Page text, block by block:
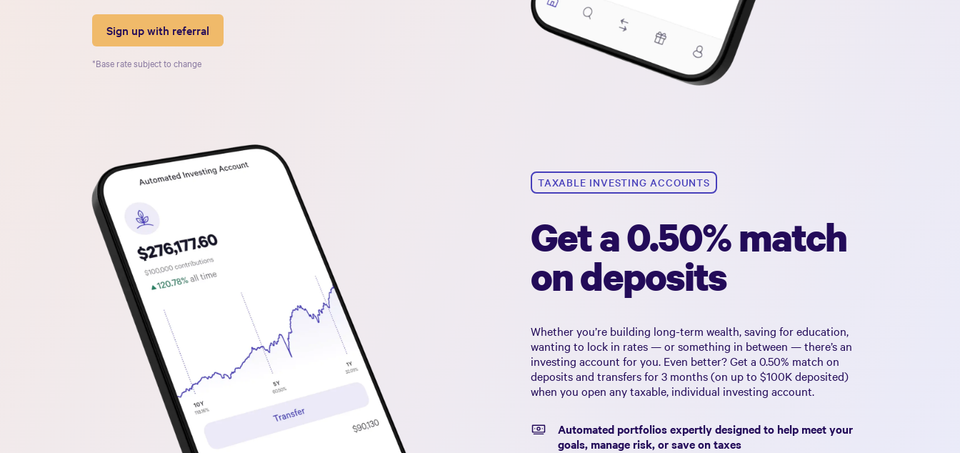
Sign up with referral
*Base rate subject to change
TAXABLE INVESTING ACCOUNTS
Get a 0.50% match
on deposits
Whether you’re building long-term wealth, saving for education,
wanting to lock in rates — or something in between — there’s an
investing account for you. Even better? Get a 0.50% match on
deposits and transfers for 3 months (on up to $100Kdeposited)
when you open any taxable, individual investing account.
Automated portfolios expertly designed to help meet your
goals, manage risk, or save on taxes